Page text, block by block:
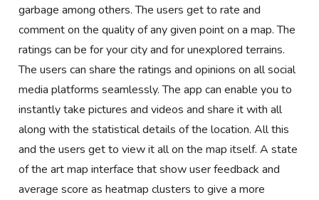
garbage among others. The users get to rate and
comment on the quality of any given point on a map. The
ratings can be for your city and for unexplored terrains.
The users can share the ratings and opinions on all social
media platforms seamlessly. The app can enable you to
instantly take pictures and videos and share it with all
along with the statistical details of the location. All this
and the users get to view it all on the map itself. A state
of the art map interface that show user feedback and
average score as heatmap clusters to give a more